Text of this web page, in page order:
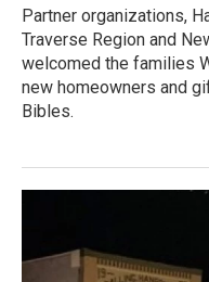
Partner organizations,
Traverse Region and
welcomed the families
new homeowners and
Bibles.